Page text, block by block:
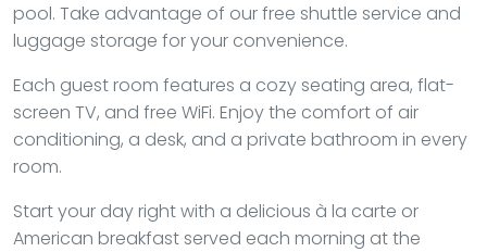
pool. Take advantage of our free shuttle service and
luggage storage for your convenience.
Each guest room features a cozy seating area, flat-
screen TV, and free WiFi. Enjoy the comfort of air
conditioning, a desk, and a private bathroom in every
room.
Start your day right with a delicious à la carte or
American breakfast served each morning at the